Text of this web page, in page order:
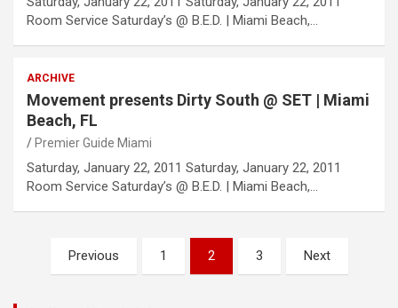
Room Service Saturday’s @ B.E.D. | Miami Beach,…
ARCHIVE
Movement presents Dirty South @ SET | Miami
Beach, FL
Premier Guide Miami
Saturday, January 22, 2011 Saturday, January 22, 2011
Room Service Saturday’s @ B.E.D. | Miami Beach,…
Posts
pagination
Previous 1 2 3 Next